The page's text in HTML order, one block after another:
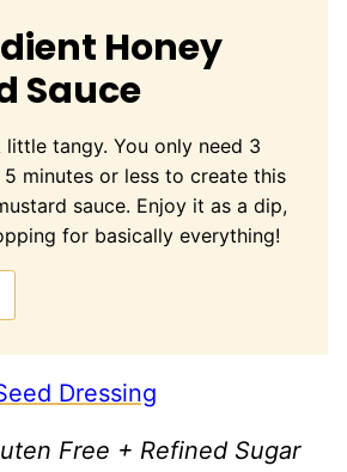
Honey
Sauce
tangy. You only need 3
minutes or less to create this
sauce. Enjoy it as a dip,
for basically everything!
Dressing
Free + Refined Sugar